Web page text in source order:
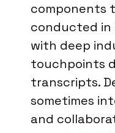
components
conducted in
with deep
touchpoints
transcripts.
sometimes
and